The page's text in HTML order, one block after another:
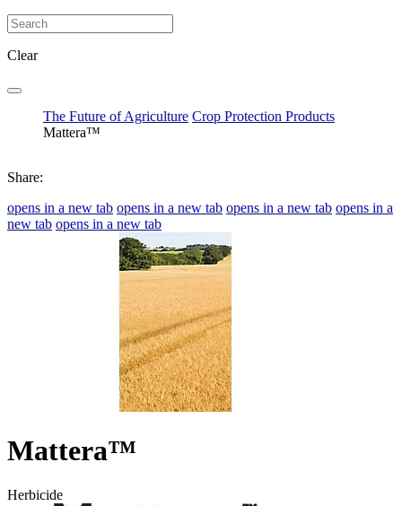
Clear
The Future of Agriculture Crop Protection Products
Mattera™
Share:
opens in a new tab opens in a new tab opens in a new tab opens in a
new tab opens in a new tab
Mattera™
Herbicide